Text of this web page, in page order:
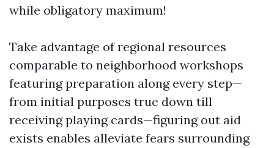
while obligatory maximum!
Take advantage of regional resources
comparable to neighborhood workshops
featuring preparation along every step—
from initial purposes true down till
receiving playing cards—figuring out aid
exists enables alleviate fears surrounding